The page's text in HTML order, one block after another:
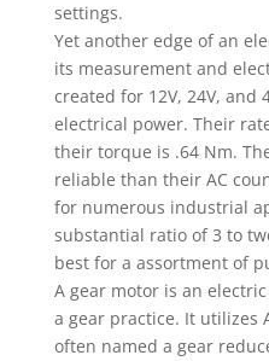
settings.
Yet another edge of an
its measurement and
created for 12V, 24V, and
electrical power. Their
their torque is .64 Nm.
reliable than their AC
for numerous industrial
substantial ratio of 3 to
best for a assortment of
A gear motor is an
a gear practice. It utilizes
often named a gear